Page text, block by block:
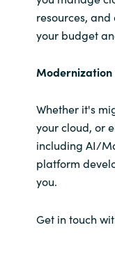
resources,
your budget
Modernization
Whether it's
your cloud, or
including AI/
platform
you.
Get in touch